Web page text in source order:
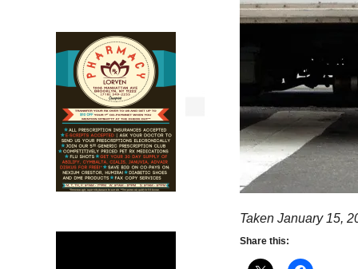
Taken January 15,
Share this: